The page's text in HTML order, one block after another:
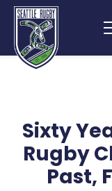
Sixty
Rugby
Past,